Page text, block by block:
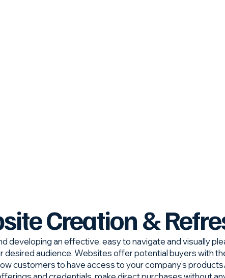
Creation &
developing an effective, easy to navigate and visually
desired audience. Websites offer potential buyers with
customers to have access to your company’s